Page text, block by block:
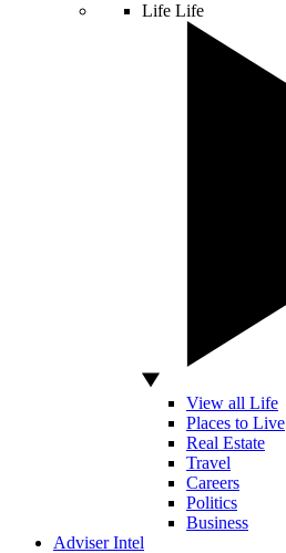
Life Life
View all Life
Places to Live
Real Estate
Travel
Careers
Politics
Business
Adviser Intel